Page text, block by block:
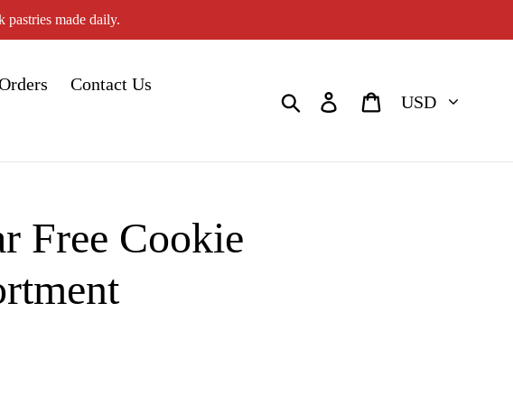
pastries made daily.
Contact Us
Search Log in Cart
Free Cookie